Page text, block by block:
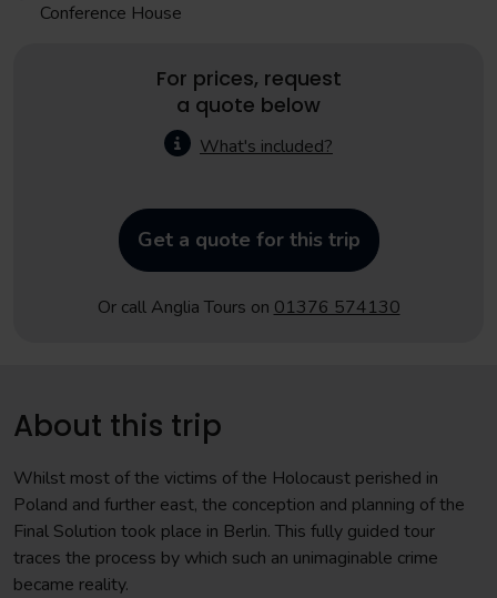
Conference House
For prices, request
a quote below
What's included?
Get a quote for this trip
Or call Anglia Tours on 01376 574130
About this trip
Whilst most of the victims of the Holocaust perished in
Poland and further east, the conception and planning of the
Final Solution took place in Berlin. This fully guided tour
traces the process by which such an unimaginable crime
became reality.